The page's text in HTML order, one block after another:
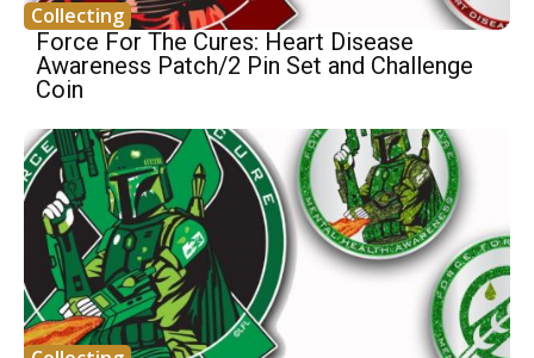
Collecting
Force For The Cures: Heart Disease
Awareness Patch/2 Pin Set and Challenge
Coin